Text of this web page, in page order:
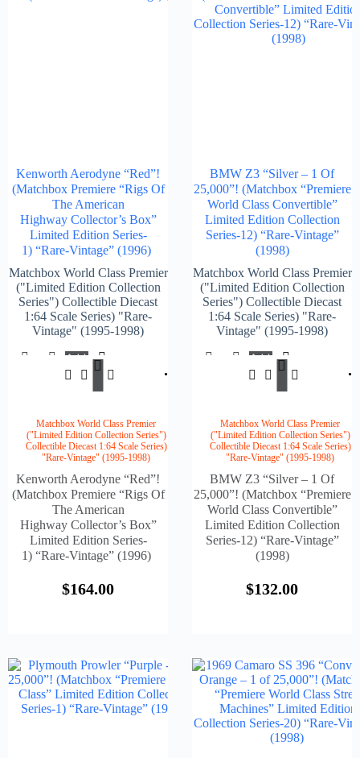
Kenworth Aerodyne “Red”!
(Matchbox Premiere “Rigs Of
The American
Highway Collector’s Box”
Limited Edition Series-
1) “Rare-Vintage” (1996)
Matchbox World Class Premier
("Limited Edition Collection
Series") Collectible Diecast
1:64 Scale Series) "Rare-
Vintage" (1995-1998)
164.00
Add
To
Cart
Matchbox World Class Premier
("Limited Edition Collection Series")
Collectible Diecast 1:64 Scale Series)
"Rare-Vintage" (1995-1998)
Kenworth Aerodyne “Red”!
(Matchbox Premiere “Rigs Of
The American
Highway Collector’s Box”
Limited Edition Series-
1) “Rare-Vintage” (1996)
$164.00
BMW Z3 “Silver – 1 Of
25,000”! (Matchbox “Premiere
World Class Convertible”
Limited Edition Collection
Series-12) “Rare-Vintage”
(1998)
Matchbox World Class Premier
("Limited Edition Collection
Series") Collectible Diecast
1:64 Scale Series) "Rare-
Vintage" (1995-1998)
Add
To
Cart
Matchbox World Class Premier
("Limited Edition Collection Series")
Collectible Diecast 1:64 Scale Series)
"Rare-Vintage" (1995-1998)
BMW Z3 “Silver – 1 Of
25,000”! (Matchbox “Premiere
World Class Convertible”
Limited Edition Collection
Series-12) “Rare-Vintage”
(1998)
$132.00